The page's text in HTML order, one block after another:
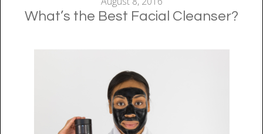
What’s the Best Facial Cleanser?